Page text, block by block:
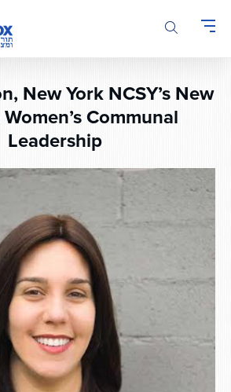
New York NCSY’s New
Communal
Leadership